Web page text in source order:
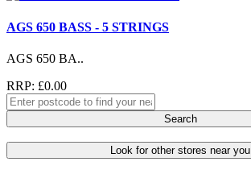
AGS 650 BASS - 5 STRINGS
AGS 650 BA..
RRP: £0.00
Search
Look for other stores near you